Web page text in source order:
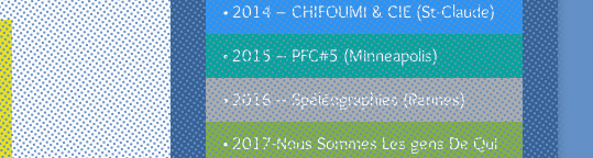
• 2014 – CHIFOUMI & CIE (St-Claude)
• 2015 – PFC#5 (Minneapolis)
• 2016 – Spéléographies (Rennes)
• 2017-Nous Sommes Les gens De Qui